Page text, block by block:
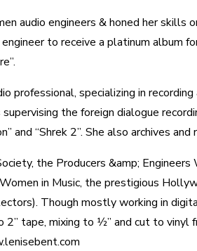
audio engineers & honed her skills
to receive a platinum album
professional, specializing in
the foreign dialogue
and “Shrek 2”. She also archives
the Producers &amp;
in Music, the prestigious
Though mostly working in
tape, mixing to 1⁄2” and cut to